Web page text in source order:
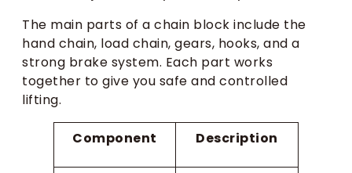
The main parts of a chain block include the
hand chain, load chain, gears, hooks, and a
strong brake system. Each part works
together to give you safe and controlled
lifting.
Component Description